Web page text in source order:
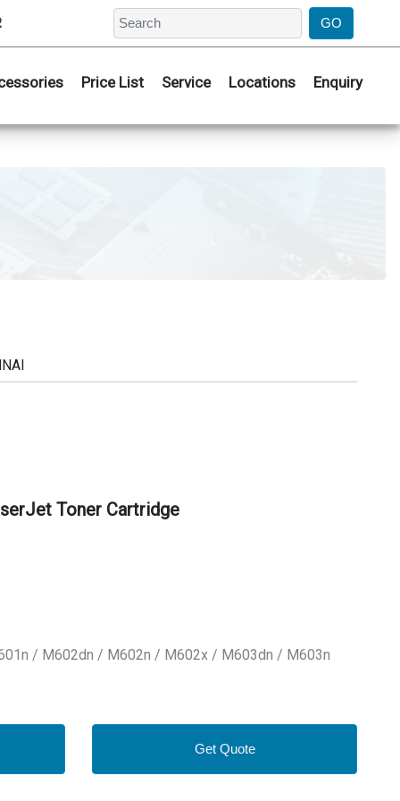
Price List Service Locations Enquiry
Toner Cartridge
/ M602dn / M602n / M602x / M603dn / M603n
Get Quote